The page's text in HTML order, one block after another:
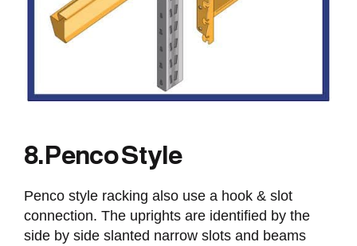
8. Penco Style
Penco style racking also use a hook & slot
connection. The uprights are identified by the
side by side slanted narrow slots and beams